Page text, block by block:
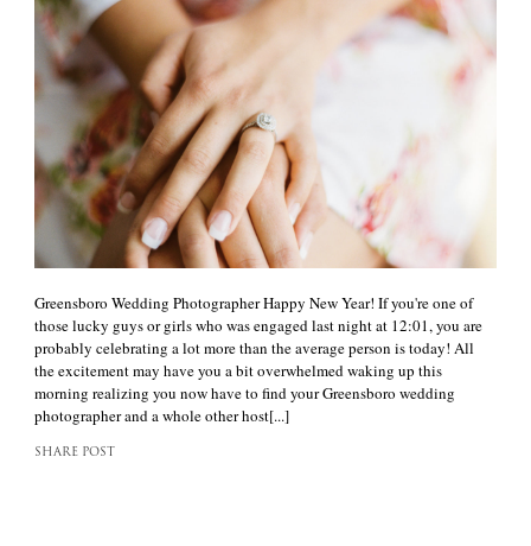
Greensboro Wedding Photographer Happy New Year! If you're one of
those lucky guys or girls who was engaged last night at 12:01, you are
probably celebrating a lot more than the average person is today! All
the excitement may have you a bit overwhelmed waking up this
morning realizing you now have to find your Greensboro wedding
photographer and a whole other host[...]
SHARE POST